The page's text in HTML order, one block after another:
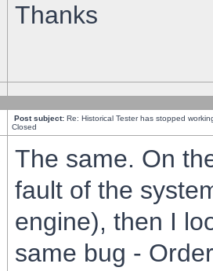
Thanks
Post subject: Re: Historical Tester has stopped
Closed
The same. On
fault of the
engine), then I
same bug -